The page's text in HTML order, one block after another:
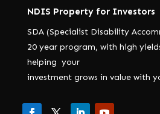
NDIS Property for Investors
SDA (Specialist Disability
20 year program, with high
helping your
investment grows in value with